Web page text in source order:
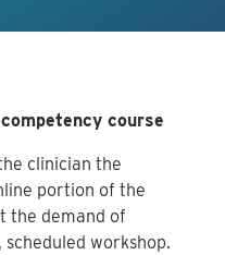
course
clinician the
portion of the
the demand of
workshop.